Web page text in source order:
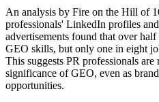
An analysis by Fire on the Hill of
professionals' LinkedIn profiles
advertisements found that over
GEO skills, but only one in eight
This suggests PR professionals
significance of GEO, even as
opportunities.